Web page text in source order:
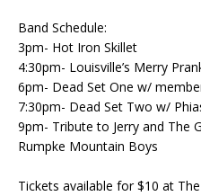
Band Schedule:
3pm- Hot Iron Skillet
4:30pm- Louisville’s Merry
6pm- Dead Set One w/
7:30pm- Dead Set Two w/
9pm- Tribute to Jerry and The
Rumpke Mountain Boys
Tickets available for $10 at